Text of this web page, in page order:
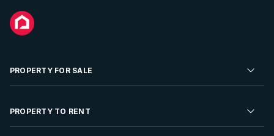
PROPERTY FOR SALE
Residential Property for Sale
PROPERTY TO RENT